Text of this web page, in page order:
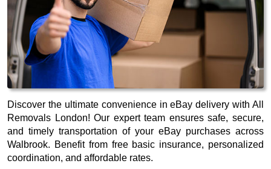
Discover the ultimate convenience in eBay delivery with All
Removals London! Our expert team ensures safe, secure,
and timely transportation of your eBay purchases across
Walbrook. Benefit from free basic insurance, personalized
coordination, and affordable rates.